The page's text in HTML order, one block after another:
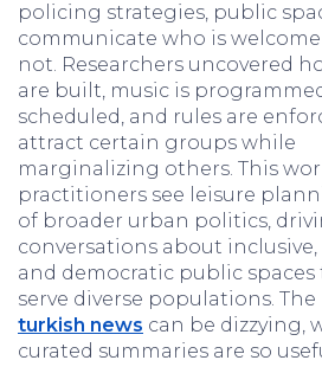
policing strategies, public
communicate who is
not. Researchers uncovered
are built, music is
scheduled, and rules are
attract certain groups while
marginalizing others. This
practitioners see leisure
of broader urban politics,
conversations about inclusive,
and democratic public
serve diverse populations. The
turkish news can be dizzying,
curated summaries are so